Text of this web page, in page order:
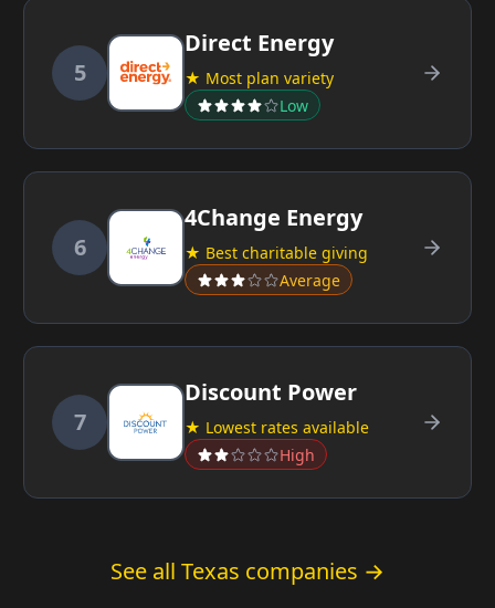
5
Direct Energy
★ Most plan variety
Low
6
4Change Energy
★ Best charitable giving
Average
7
Discount Power
★ Lowest rates available
High
See all Texas companies →